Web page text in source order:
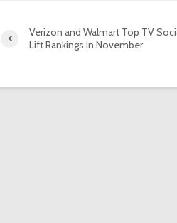
Verizon and Walmart Top TV
Lift Rankings in November